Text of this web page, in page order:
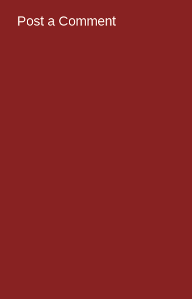
Post a Comment